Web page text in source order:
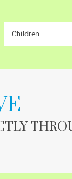
Children